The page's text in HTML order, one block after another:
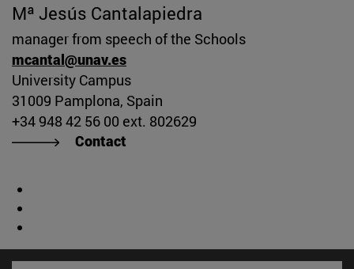
Mª Jesús Cantalapiedra
manager from speech of the Schools
mcantal@unav.es
University Campus
31009 Pamplona, Spain
+34 948 42 56 00 ext. 802629
Contact